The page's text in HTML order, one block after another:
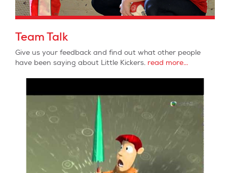
Team Talk
Give us your feedback and find out what other people
have been saying about Little Kickers.read more...